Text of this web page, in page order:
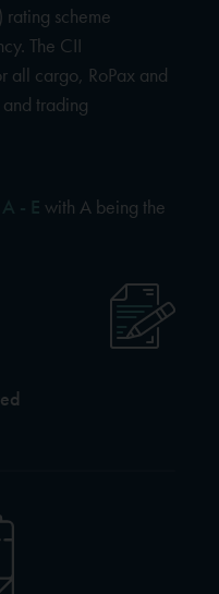
scheme
The CII
all cargo, RoPax and
trading
A - E with A being the